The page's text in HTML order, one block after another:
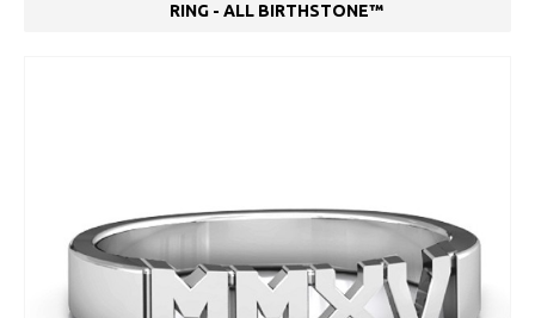
RING - ALL BIRTHSTONE™